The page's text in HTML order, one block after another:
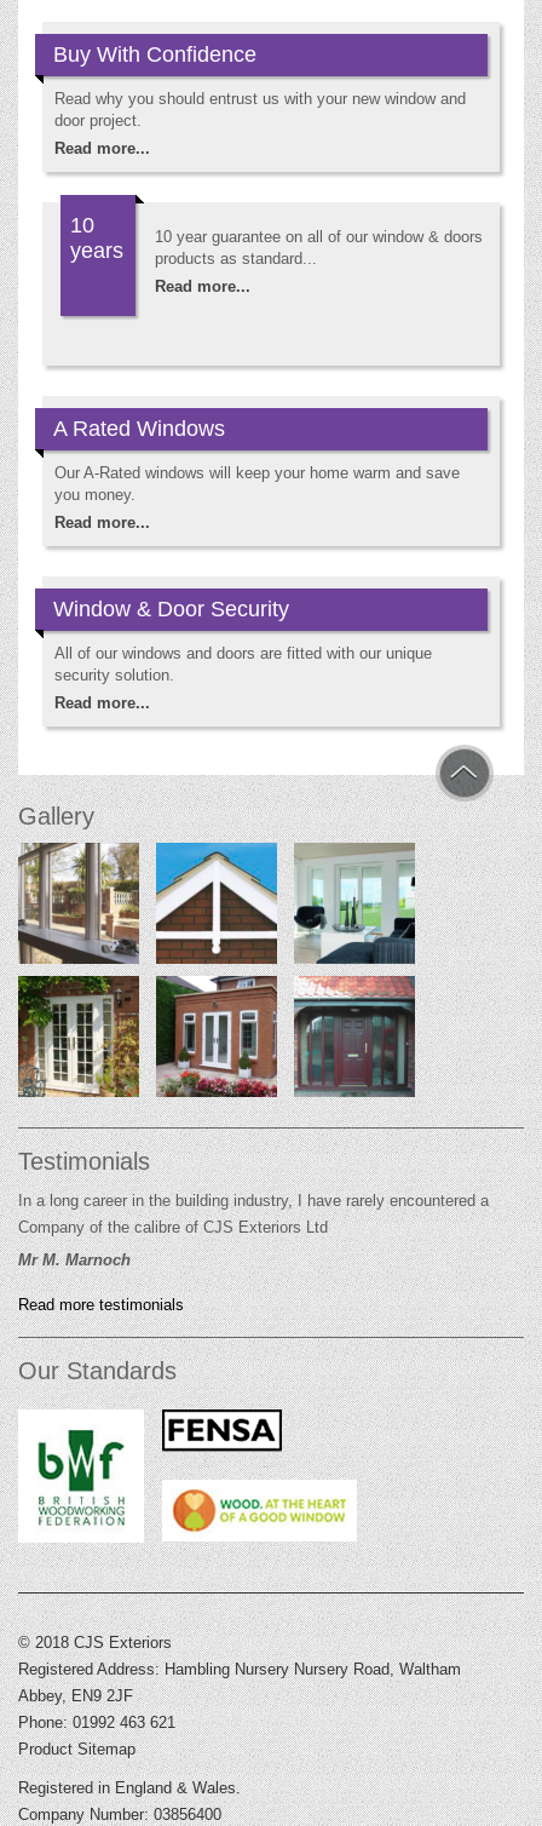
Buy With Confidence
Read why you should entrust us with your new window and
door project.
Read more...
10
years
10 year guarantee on all of our window & doors
products as standard...
Read more...
A Rated Windows
Our A-Rated windows will keep your home warm and save
you money.
Read more...
Window & Door Security
All of our windows and doors are fitted with our unique
security solution.
Read more...
Gallery
Testimonials
In a long career in the building industry, I have rarely encountered a
Company of the calibre of CJS Exteriors Ltd
Mr M. Marnoch
Read more testimonials
Our Standards
© 2018 CJS Exteriors
Registered Address: Hambling Nursery Nursery Road, Waltham
Abbey, EN9 2JF
Phone: 01992 463 621
Product Sitemap
Registered in England & Wales.
Company Number: 03856400